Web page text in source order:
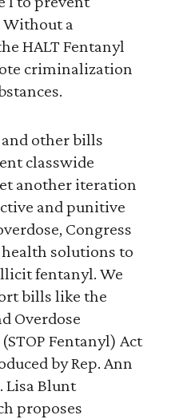
Without a
HALT Fentanyl
criminalization
and other bills
classwide
another iteration
and punitive
Congress
solutions to
fentanyl. We
bills like the
Overdose
Fentanyl) Act
by Rep. Ann
Lisa Blunt
proposes